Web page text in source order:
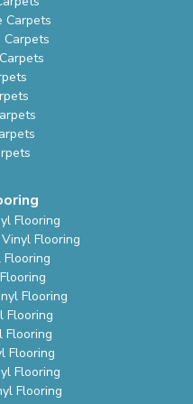
Carpets
Carpets
Flooring
Flooring
Flooring
Flooring
Flooring
Flooring
Flooring
Flooring
Flooring